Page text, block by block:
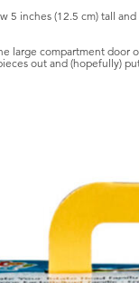
5 inches (12.5 cm) tall
large compartment door
out and (hopefully)